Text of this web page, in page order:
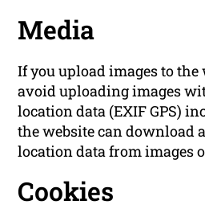
Media
If you upload images to
avoid uploading images
location data (EXIF GPS)
the website can download
location data from images
Cookies